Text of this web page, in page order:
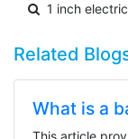
1 inch
Related
What is a